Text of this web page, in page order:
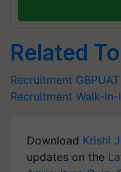
Related
Recruitment
Recruitment Walk-
Download Krishi
updates on the